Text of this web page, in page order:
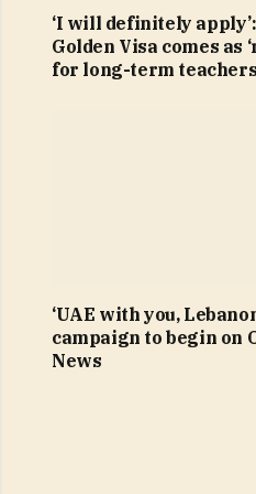
‘I will definitely
Golden Visa comes as
for long-term
‘UAE with you,
campaign to begin on
News